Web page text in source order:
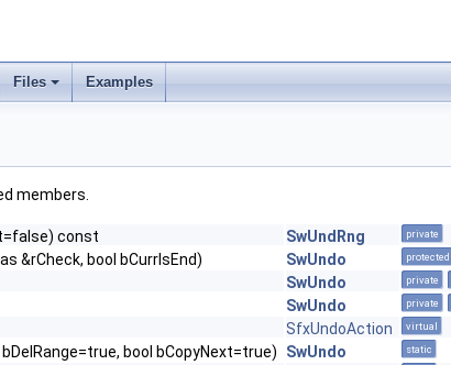
Files Examples
members.
const SwUndRng private
&rCheck, bool bCurrIsEnd) SwUndo protected
SwUndo private
SwUndo private
SfxUndoAction virtual
bool bCopyNext=true) SwUndo static